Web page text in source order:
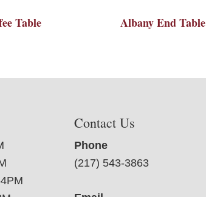
Table Albany End Table
Contact Us
Phone
(217) 543-3863